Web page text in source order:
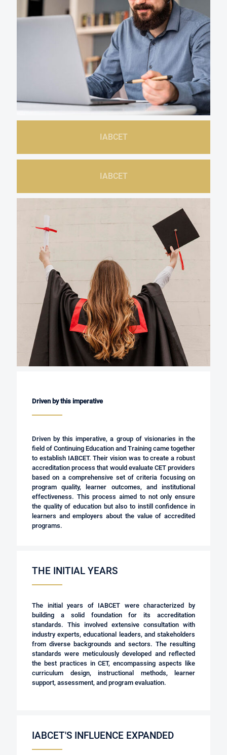
IABCET
IABCET
Driven by this imperative
Driven by this imperative, a group of visionaries in the
field of Continuing Education and Training came together
to establish IABCET. Their vision was to create a robust
accreditation process that would evaluate CET providers
based on a comprehensive set of criteria focusing on
program quality, learner outcomes, and institutional
effectiveness. This process aimed to not only ensure
the quality of education but also to instill confidence in
learners and employers about the value of accredited
programs.
THE INITIAL YEARS
The initial years of IABCET were characterized by
building a solid foundation for its accreditation
standards. This involved extensive consultation with
industry experts, educational leaders, and stakeholders
from diverse backgrounds and sectors. The resulting
standards were meticulously developed and reflected
the best practices in CET, encompassing aspects like
curriculum design, instructional methods, learner
support, assessment, and program evaluation.
IABCET'S INFLUENCE EXPANDED